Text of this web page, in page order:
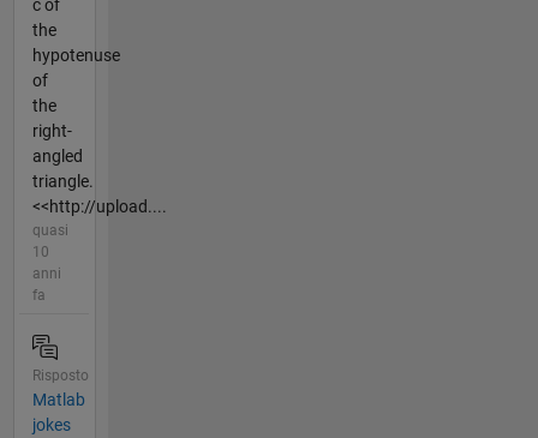
c of
the
hypotenuse
of
the
right-
angled
triangle.
<<http://upload....
quasi
10
anni
fa
Risposto
Matlab
jokes